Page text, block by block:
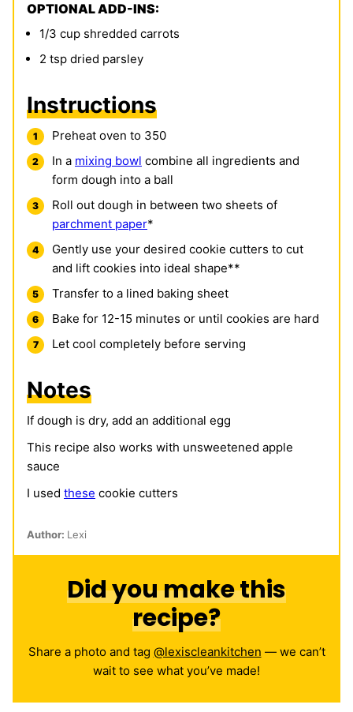
OPTIONAL ADD-INS:
1/3 cup shredded carrots
2 tsp dried parsley
Instructions
Preheat oven to 350
In a mixing bowl combine all ingredients and
form dough into a ball
Roll out dough in between two sheets of
parchment paper*
Gently use your desired cookie cutters to cut
and lift cookies into ideal shape**
Transfer to a lined baking sheet
Bake for 12-15 minutes or until cookies are hard
Let cool completely before serving
Notes
If dough is dry, add an additional egg
This recipe also works with unsweetened apple
sauce
I used these cookie cutters
Author: Lexi
Did you make this
recipe?
Share a photo and tag @lexiscleankitchen — we can’t
wait to see what you’ve made!